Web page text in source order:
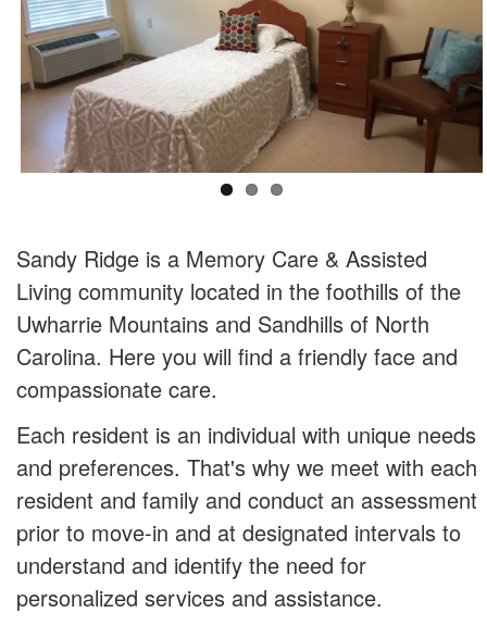
Sandy Ridge is a Memory Care & Assisted
Living community located in the foothills of the
Uwharrie Mountains and Sandhills of North
Carolina. Here you will find a friendly face and
compassionate care.
Each resident is an individual with unique needs
and preferences. That's why we meet with each
resident and family and conduct an assessment
prior to move-in and at designated intervals to
understand and identify the need for
personalized services and assistance.